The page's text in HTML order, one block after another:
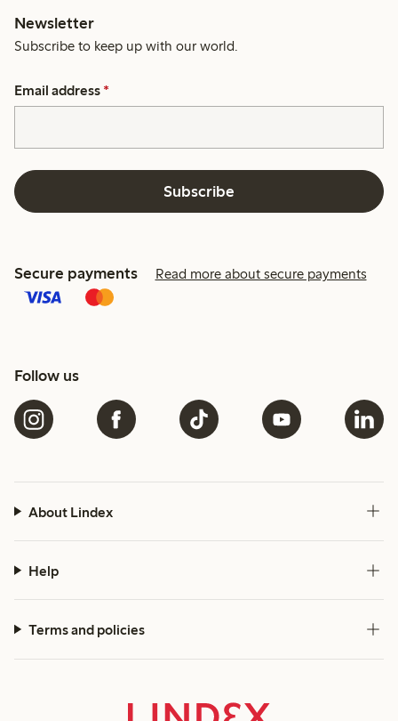
Newsletter
Subscribe to keep up with our world.
Email address *
Subscribe
Secure payments Read more about secure payments
Follow us
About Lindex
Help
Terms and policies